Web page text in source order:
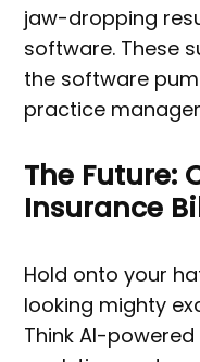
jaw-dropping
software. These
the software
practice
The Future:
Insurance
Hold onto your
looking mighty
Think AI-